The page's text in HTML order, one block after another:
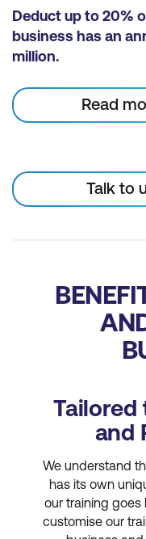
Deduct up to 20%
business has an
million.
Read
Talk to
Tailored
and
We understand
has its own
our training goes
customise our